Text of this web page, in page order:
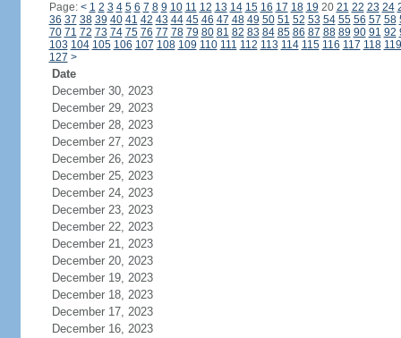
Page: < 1 2 3 4 5 6 7 8 9 10 11 12 13 14 15 16 17 18 19 20 21 22 23 24
36 37 38 39 40 41 42 43 44 45 46 47 48 49 50 51 52 53 54 55 56 57 58
70 71 72 73 74 75 76 77 78 79 80 81 82 83 84 85 86 87 88 89 90 91 92
103 104 105 106 107 108 109 110 111 112 113 114 115 116 117 118 119
127 >
Date
December 30, 2023
December 29, 2023
December 28, 2023
December 27, 2023
December 26, 2023
December 25, 2023
December 24, 2023
December 23, 2023
December 22, 2023
December 21, 2023
December 20, 2023
December 19, 2023
December 18, 2023
December 17, 2023
December 16, 2023